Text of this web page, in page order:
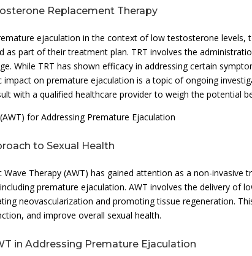
Replacement Therapy
ejaculation in the context of low testosterone levels,
as part of their treatment plan. TRT involves the
While TRT has shown efficacy in addressing certain
on premature ejaculation is a topic of ongoing
with a qualified healthcare provider to weigh the potential
for Addressing Premature Ejaculation
to Sexual Health
Wave Therapy (AWT) has gained attention as a non-invasive
premature ejaculation. AWT involves the delivery of
neovascularization and promoting tissue regeneration.
and improve overall sexual health.
in Addressing Premature Ejaculation